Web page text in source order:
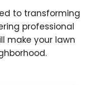
to transforming
professional
make your lawn